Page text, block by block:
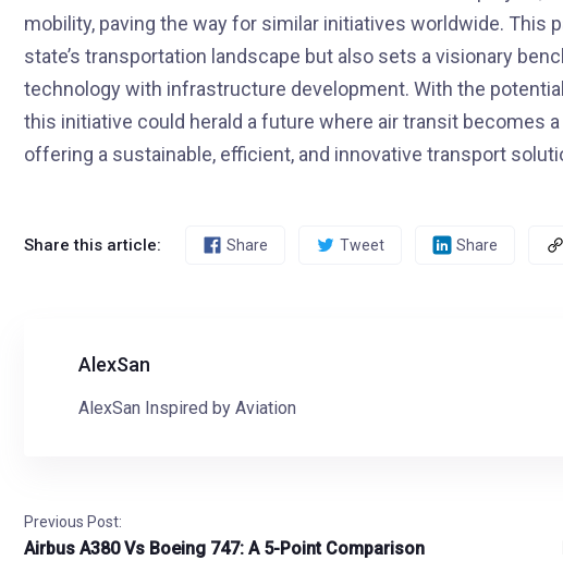
mobility, paving the way for similar initiatives worldwide.
state’s transportation landscape but also sets a visionary
technology with infrastructure development. With the
this initiative could herald a future where air transit becomes
offering a sustainable, efficient, and innovative transport
Share this article: Share Tweet Share
AlexSan
AlexSan Inspired by Aviation
Previous Post:
Airbus A380 Vs Boeing 747: A 5-Point Comparison